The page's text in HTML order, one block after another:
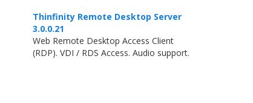
Thinfinity Remote Desktop Server
3.0.0.21
Web Remote Desktop Access Client
(RDP). VDI / RDS Access. Audio support.